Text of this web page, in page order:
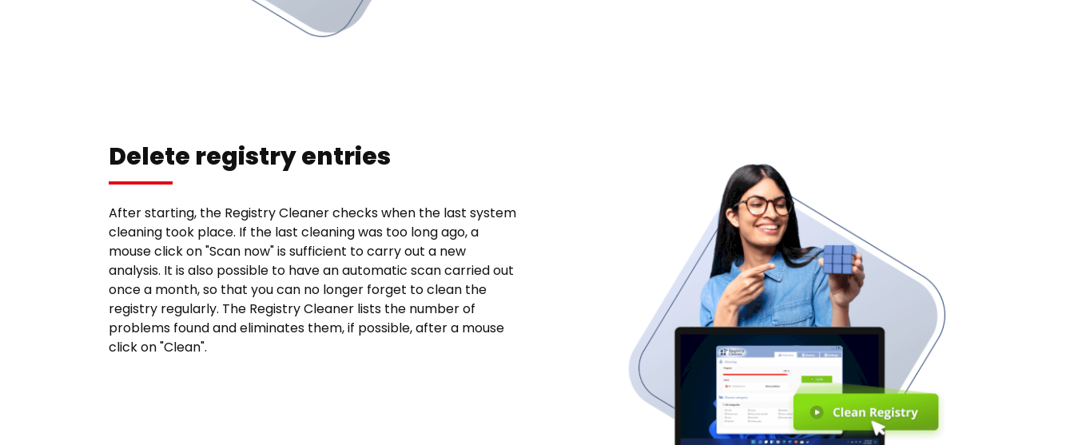
Delete registry entries
After starting, the Registry Cleaner checks when the last system
cleaning took place. If the last cleaning was too long ago, a
mouse click on "Scan now" is sufficient to carry out a new
analysis. It is also possible to have an automatic scan carried out
once a month, so that you can no longer forget to clean the
registry regularly. The Registry Cleaner lists the number of
problems found and eliminates them, if possible, after a mouse
click on "Clean".